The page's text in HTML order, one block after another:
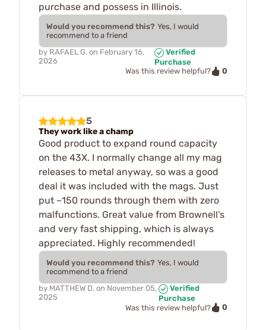
purchase and possess in Illinois.
Would you recommend this? Yes, I would
recommend to a friend
by RAFAEL G. on February 16,
2026
Verified
Purchase
Was this review helpful?
0
5
They work like a champ
Good product to expand round capacity
on the 43X. I normally change all my mag
releases to metal anyway, so was a good
deal it was included with the mags. Just
put ~150 rounds through them with zero
malfunctions. Great value from Brownell’s
and very fast shipping, which is always
appreciated. Highly recommended!
Would you recommend this? Yes, I would
recommend to a friend
by MATTHEW D. on November 05,
2025
Verified
Purchase
Was this review helpful?
0